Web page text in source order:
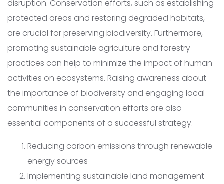
disruption. Conservation efforts, such as establishing
protected areas and restoring degraded habitats,
are crucial for preserving biodiversity. Furthermore,
promoting sustainable agriculture and forestry
practices can help to minimize the impact of human
activities on ecosystems. Raising awareness about
the importance of biodiversity and engaging local
communities in conservation efforts are also
essential components of a successful strategy.
Reducing carbon emissions through renewable
energy sources
Implementing sustainable land management